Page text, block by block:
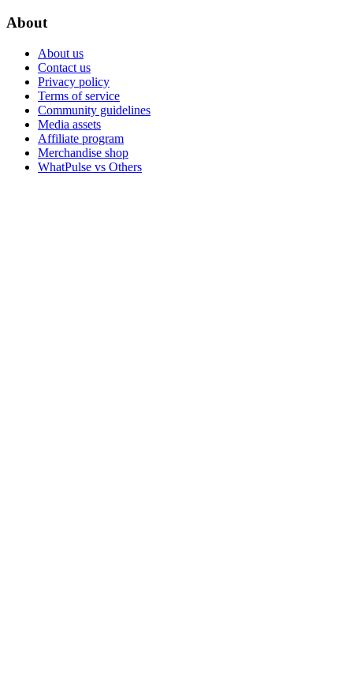
About
About us
Contact us
Privacy policy
Terms of service
Community guidelines
Media assets
Affiliate program
Merchandise shop
WhatPulse vs Others